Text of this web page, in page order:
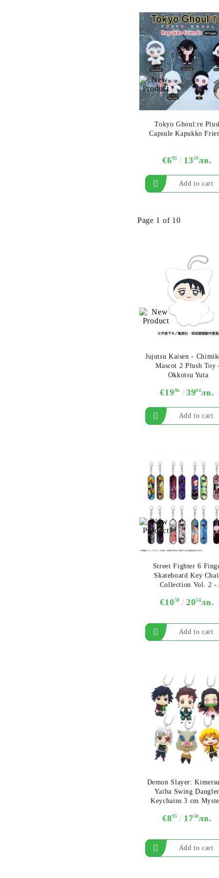
Tokyo Ghoul:re
Capsule Kapukko
€695 1359лв.
Page 1 of 10
Jujutsu Kaisen -
Mascot 2 Plush Toy
Okkotsu Yuta
€1996 3904лв.
Street Fighter 6
Skateboard Key
Collection Vol. 2 -
€1050 2054лв.
Demon Slayer:
Yaiba Swing
Keychains 3 cm
€895 1750лв.